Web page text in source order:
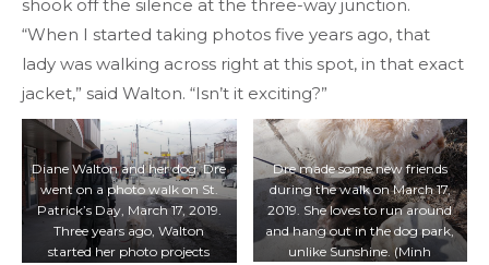
shook off the silence at the three-way junction.
“When I started taking photos five years ago, that
lady was walking across right at this spot, in that exact
jacket,” said Walton. “Isn’t it exciting?”
Diane Walton and her dog, Dre
went on a photo walk on St.
Patrick’s Day, March 17, 2019.
Three years ago, Walton
started her photo projects
Dre made some new friends
during the walk on March 17,
2019. She loves to run around
and hang out in the dog park,
unlike Sunshine. (Minh